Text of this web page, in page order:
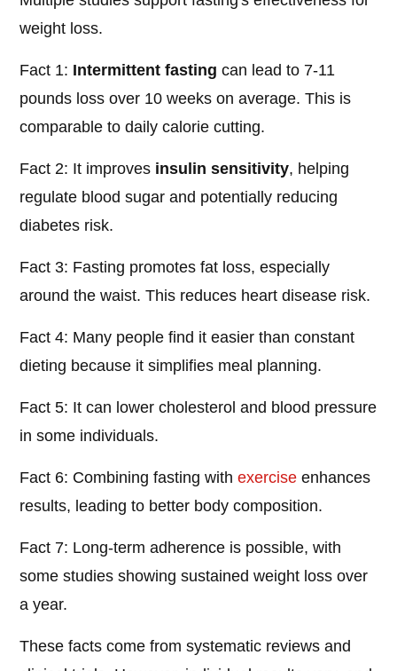
weight loss.
Fact 1: Intermittent fasting can lead to 7-11
pounds loss over 10 weeks on average. This is
comparable to daily calorie cutting.
Fact 2: It improves insulin sensitivity, helping
regulate blood sugar and potentially reducing
diabetes risk.
Fact 3: Fasting promotes fat loss, especially
around the waist. This reduces heart disease risk.
Fact 4: Many people find it easier than constant
dieting because it simplifies meal planning.
Fact 5: It can lower cholesterol and blood pressure
in some individuals.
Fact 6: Combining fasting withexercise enhances
results, leading to better body composition.
Fact 7: Long-term adherence is possible, with
some studies showing sustained weight loss over
a year.
These facts come from systematic reviews and